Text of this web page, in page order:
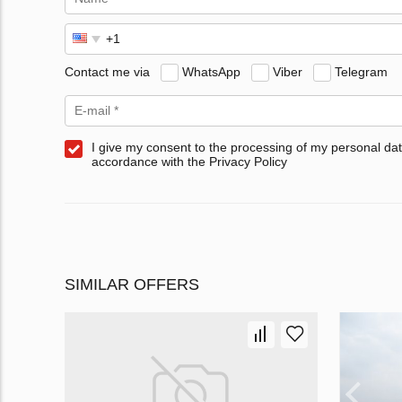
Contact me via WhatsApp Viber Telegram
I give my consent to the processing of my personal
accordance with the Privacy Policy
SIMILAR OFFERS